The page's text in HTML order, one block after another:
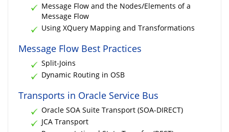
Message Flow and the Nodes/Elements of a
Message Flow
Using XQuery Mapping and Transformations
Message Flow Best Practices
Split-Joins
Dynamic Routing in OSB
Transports in Oracle Service Bus
Oracle SOA Suite Transport (SOA-DIRECT)
JCA Transport